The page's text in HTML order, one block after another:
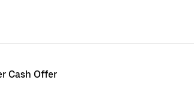
Cash Offer